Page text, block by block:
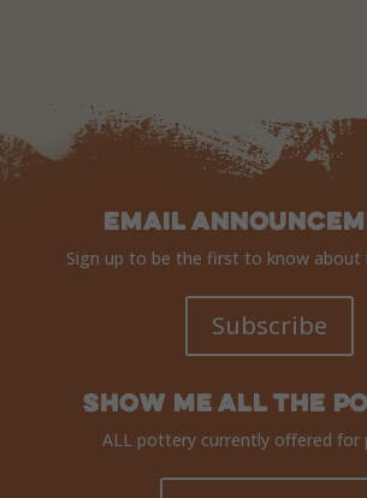
Email
Sign up to be the first to know about
Subscribe
Show Me ALL The
ALL pottery currently offered for